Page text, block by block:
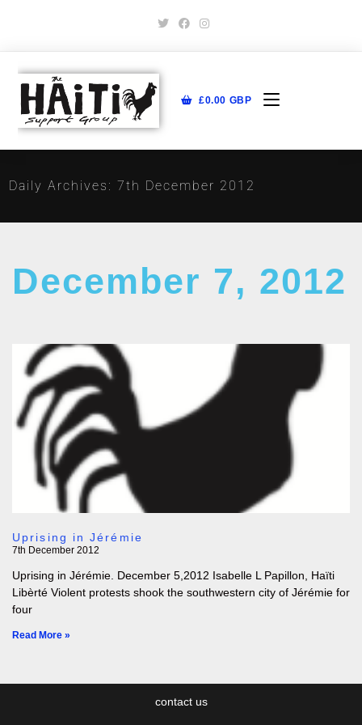
£0.00 GBP
Daily Archives: 7th December 2012
December 7, 2012
Uprising in Jérémie
7th December 2012
Uprising in Jérémie. December 5,2012 Isabelle L Papillon, Haïti
Libèrté Violent protests shook the southwestern city of Jérémie for
four
Read More »
contact us